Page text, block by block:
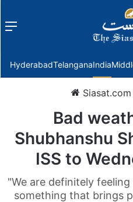
Menu
HyderabadTelanganaIndia
Siasat.com
Bad
Shubhanshu
ISS to
"We are definitely
something that brings